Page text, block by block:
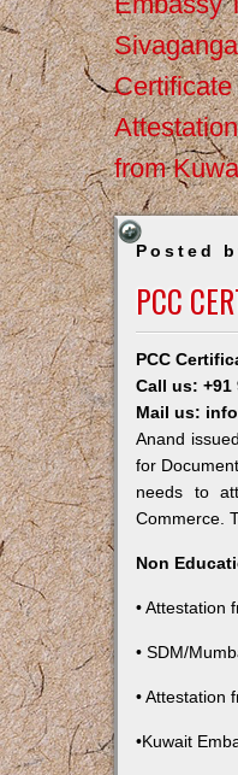
Sivaganga
from
Posted
PCC
PCC
Call us: +91
Mail us:
Anand
for
needs to
Commerce.
Non
• Attestation
• SDM/
• Attestation
•Kuwait